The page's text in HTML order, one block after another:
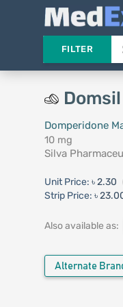
FILTER
Domsil
Domperidone
10 mg
Silva
Unit Price: ৳ 2.30
Strip Price: ৳
Also available as:
Alternate